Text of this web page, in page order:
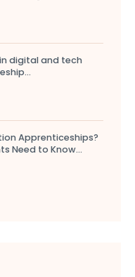
digital and tech
Apprenticeships?
Need to Know...